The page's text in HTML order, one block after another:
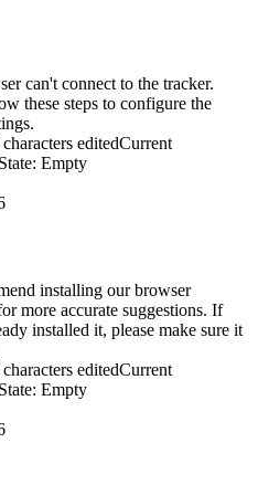
can't connect to the tracker.
these steps to configure the
editedCurrent
State: Empty
installing our browser
more accurate suggestions. If
installed it, please make sure it
editedCurrent
State: Empty